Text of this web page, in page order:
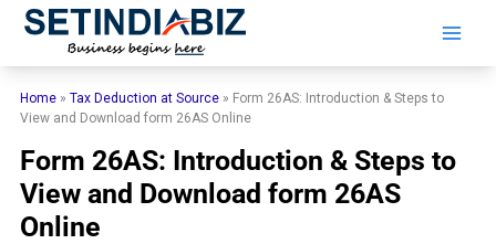
Skip
Home »Tax Deduction at Source » Form 26AS: Introduction & Steps to
View and Download form 26AS Online
Form 26AS: Introduction & Steps to
View and Download form 26AS
Online